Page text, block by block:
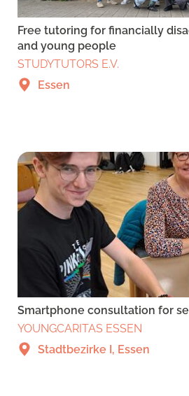
Free tutoring for financially
and young people
STUDYTUTORS E.V.
Essen
Smartphone consultation for
YOUNGCARITAS ESSEN
Stadtbezirke I, Essen